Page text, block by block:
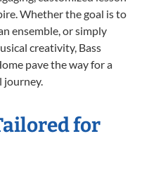
Whether the goal is to
ensemble, or simply
creativity, Bass
pave the way for a
journey.
for